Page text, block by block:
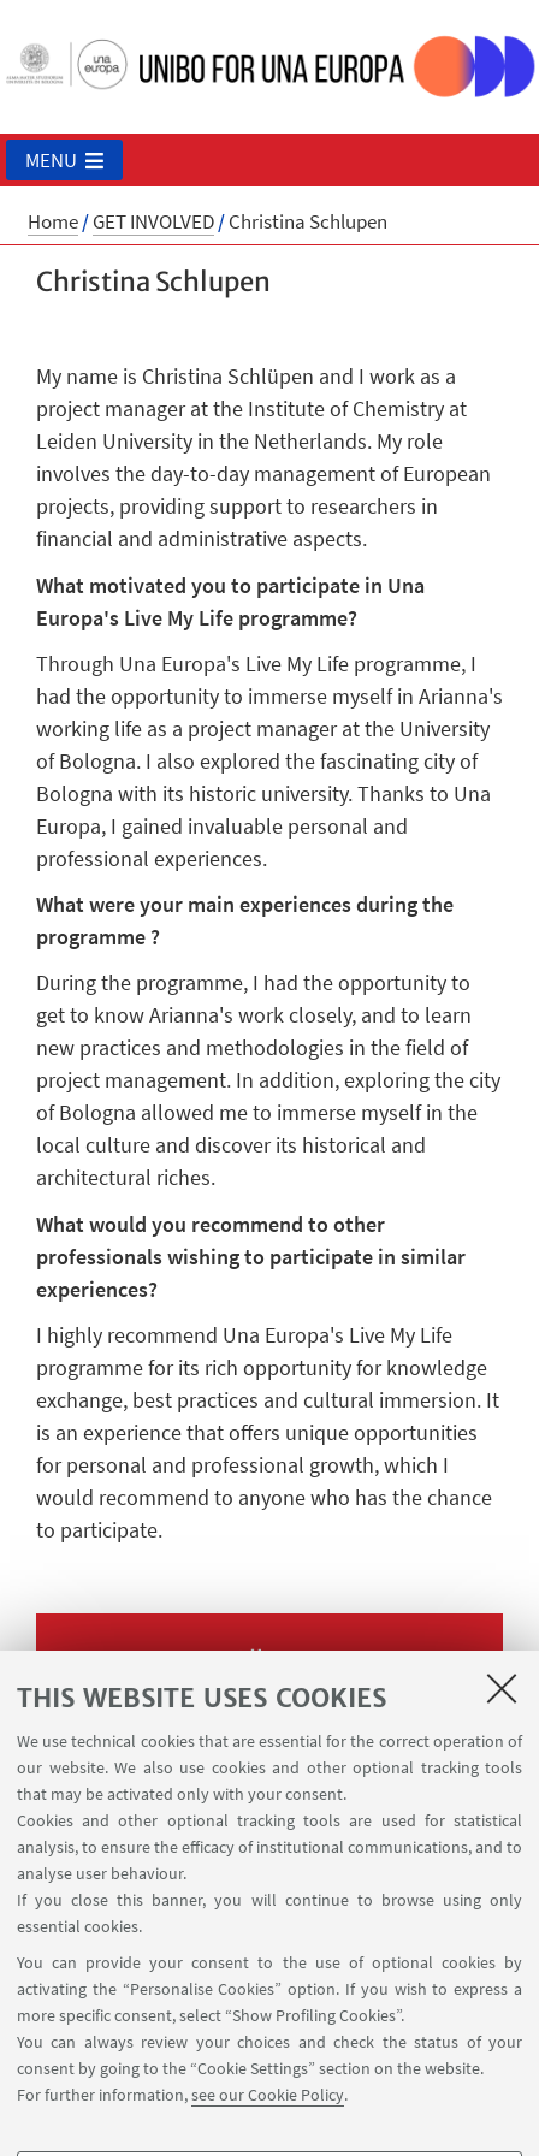
THIS WEBSITE USES COOKIES
We use technical cookies that are essential for the correct operation of
our website. We also use cookies and other optional tracking tools
that may be activated only with your consent.
Cookies and other optional tracking tools are used for statistical
analysis, to ensure the efficacy of institutional communications, and to
analyse user behaviour.
If you close this banner, you will continue to browse using only
essential cookies.
You can provide your consent to the use of optional cookies by
activating the “Personalise Cookies” option. If you wish to express a
more specific consent, select “Show Profiling Cookies”.
You can always review your choices and check the status of your
consent by going to the “Cookie Settings” section on the website.
For further information,see our Cookie Policy.
MENU
Home/GET INVOLVED/Christina Schlupen
Christina Schlupen
My name is Christina Schlüpen and I work as a
project manager at the Institute of Chemistry at
Leiden University in the Netherlands. My role
involves the day-to-day management of European
projects, providing support to researchers in
financial and administrative aspects.
What motivated you to participate in Una
Europa's Live My Life programme?
Through Una Europa's Live My Life programme, I
had the opportunity to immerse myself in Arianna's
working life as a project manager at the University
of Bologna. I also explored the fascinating city of
Bologna with its historic university. Thanks to Una
Europa, I gained invaluable personal and
professional experiences.
What were your main experiences during the
programme ?
During the programme, I had the opportunity to
get to know Arianna's work closely, and to learn
new practices and methodologies in the field of
project management. In addition, exploring the city
of Bologna allowed me to immerse myself in the
local culture and discover its historical and
architectural riches.
What would you recommend to other
professionals wishing to participate in similar
experiences?
I highly recommend Una Europa's Live My Life
programme for its rich opportunity for knowledge
exchange, best practices and cultural immersion. It
is an experience that offers unique opportunities
for personal and professional growth, which I
would recommend to anyone who has the chance
to participate.
Album